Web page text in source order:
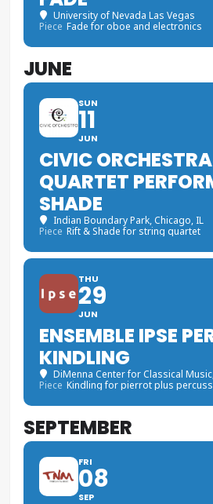
University of Nevada Las Vegas
Piece Fade for oboe and electronics
JUNE
SUN
11
JUN
CIVIC
QUARTET
SHADE
Indian Boundary Park, Chicago, IL
Piece Rift & Shade for string quartet
THU
29
JUN
ENSEMBLE IPSE
KINDLING
DiMenna Center for Classical Music
Piece Kindling for pierrot plus
SEPTEMBER
FRI
08
SEP